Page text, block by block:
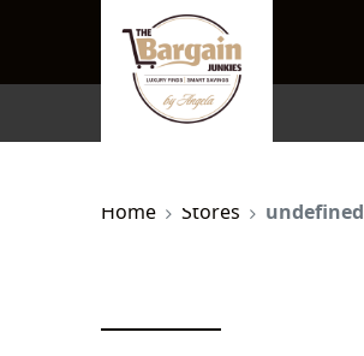
Home Stores undefined